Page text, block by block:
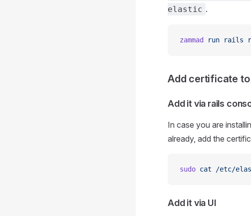
elastic .
zammad run rails r
Add certificate to
Add it via rails
In case you are
already, add the
sudo cat /etc/
Add it via UI